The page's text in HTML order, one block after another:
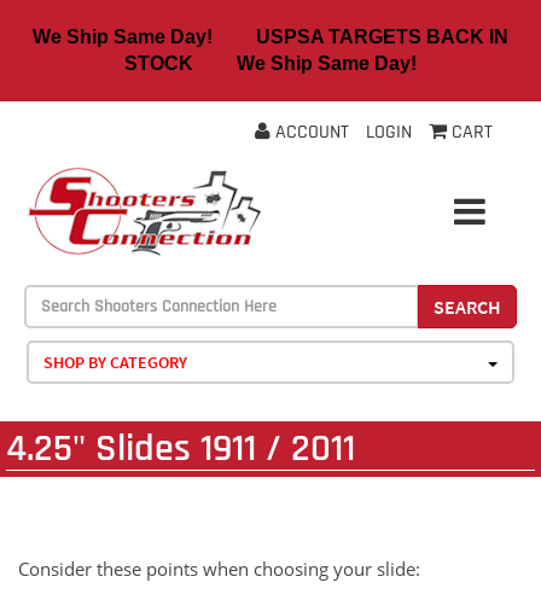
We Ship Same Day! USPSA TARGETS BACK IN
STOCK We Ship Same Day!
ACCOUNT LOGIN CART
SEARCH
SHOP BY CATEGORY
4.25" Slides 1911 / 2011
Consider these points when choosing your slide: